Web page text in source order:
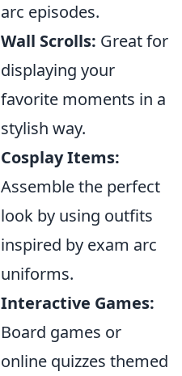
arc episodes.
Wall Scrolls: Great for
displaying your
favorite moments in a
stylish way.
Cosplay Items:
Assemble the perfect
look by using outfits
inspired by exam arc
uniforms.
Interactive Games:
Board games or
online quizzes themed